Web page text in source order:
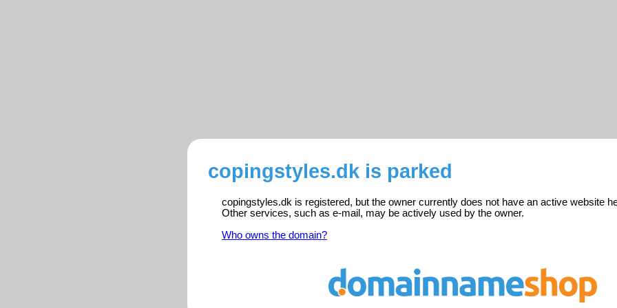
copingstyles.dk is parked
copingstyles.dk is registered, but the owner currently does not have an active website
Other services, such as e-mail, may be actively used by the owner.
Who owns the domain?